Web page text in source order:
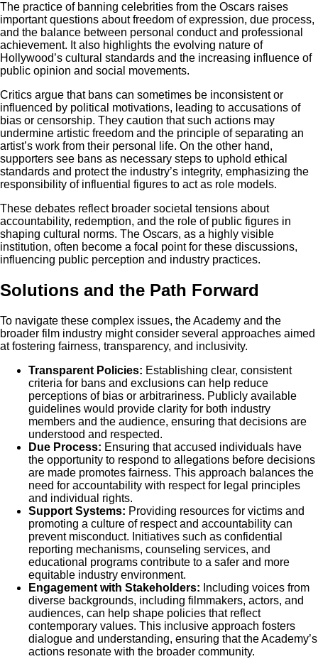
The practice of banning celebrities from the Oscars raises
important questions about freedom of expression, due process,
and the balance between personal conduct and professional
achievement. It also highlights the evolving nature of
Hollywood’s cultural standards and the increasing influence of
public opinion and social movements.
Critics argue that bans can sometimes be inconsistent or
influenced by political motivations, leading to accusations of
bias or censorship. They caution that such actions may
undermine artistic freedom and the principle of separating an
artist’s work from their personal life. On the other hand,
supporters see bans as necessary steps to uphold ethical
standards and protect the industry’s integrity, emphasizing the
responsibility of influential figures to act as role models.
These debates reflect broader societal tensions about
accountability, redemption, and the role of public figures in
shaping cultural norms. The Oscars, as a highly visible
institution, often become a focal point for these discussions,
influencing public perception and industry practices.
Solutions and the Path Forward
To navigate these complex issues, the Academy and the
broader film industry might consider several approaches aimed
at fostering fairness, transparency, and inclusivity.
Transparent Policies: Establishing clear, consistent
criteria for bans and exclusions can help reduce
perceptions of bias or arbitrariness. Publicly available
guidelines would provide clarity for both industry
members and the audience, ensuring that decisions are
understood and respected.
Due Process: Ensuring that accused individuals have
the opportunity to respond to allegations before decisions
are made promotes fairness. This approach balances the
need for accountability with respect for legal principles
and individual rights.
Support Systems: Providing resources for victims and
promoting a culture of respect and accountability can
prevent misconduct. Initiatives such as confidential
reporting mechanisms, counseling services, and
educational programs contribute to a safer and more
equitable industry environment.
Engagement with Stakeholders: Including voices from
diverse backgrounds, including filmmakers, actors, and
audiences, can help shape policies that reflect
contemporary values. This inclusive approach fosters
dialogue and understanding, ensuring that the Academy’s
actions resonate with the broader community.